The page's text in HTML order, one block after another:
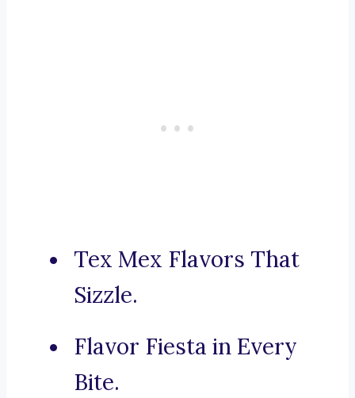
Tex Mex Flavors That
Sizzle.
Flavor Fiesta in Every
Bite.